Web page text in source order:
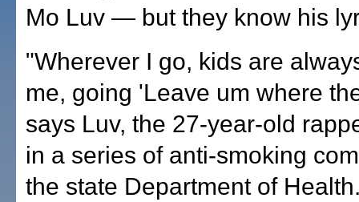
Mo Luv — but they know his
"Wherever I go, kids are
me, going 'Leave um where
says Luv, the 27-year-old
in a series of anti-smoking
the state Department of